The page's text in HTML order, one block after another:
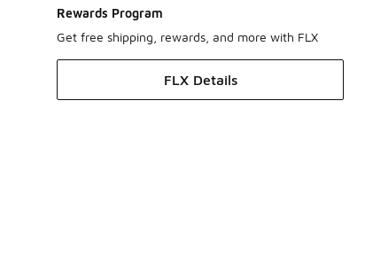
Rewards Program
Get free shipping, rewards, and more with FLX
FLX Details